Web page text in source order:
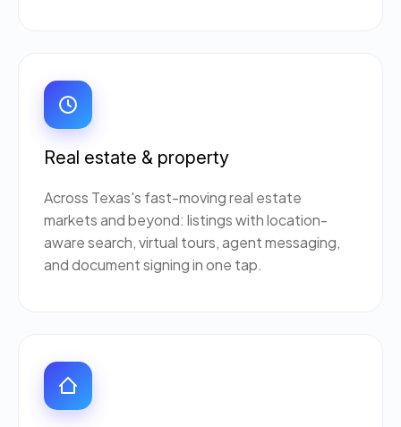
Real estate & property
Across Texas's fast-moving real estate
markets and beyond: listings with location-
aware search, virtual tours, agent messaging,
and document signing in one tap.